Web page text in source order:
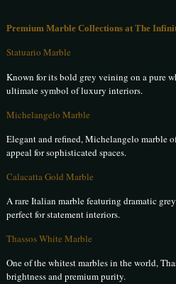
Premium Marble Collections at The
Statuario Marble
Known for its bold grey veining on a pure
ultimate symbol of luxury interiors.
Michelangelo Marble
Elegant and refined, Michelangelo marble
appeal for sophisticated spaces.
Calacatta Gold Marble
A rare Italian marble featuring dramatic
perfect for statement interiors.
Thassos White Marble
One of the whitest marbles in the world,
brightness and premium purity.